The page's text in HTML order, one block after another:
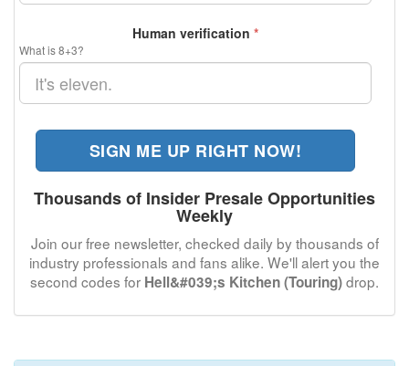
Human verification *
What is 8+3?
SIGN ME UP RIGHT NOW!
Thousands of Insider Presale Opportunities
Weekly
Join our free newsletter, checked daily by thousands of
industry professionals and fans alike. We'll alert you the
second codes for Hell&#039;s Kitchen (Touring)drop.